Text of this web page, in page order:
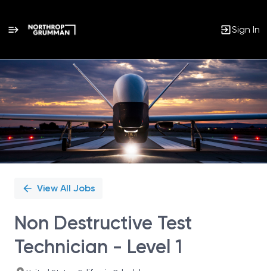
Sign In
Single
Position
View All Jobs
Non Destructive Test
Technician - Level 1